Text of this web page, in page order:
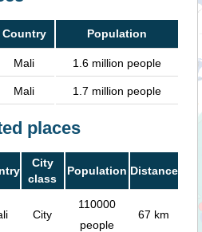
Country Population
Mali 1.6 million people
Mali 1.7 million people
places
City
class
Population Distance
City
110000
people
67 km